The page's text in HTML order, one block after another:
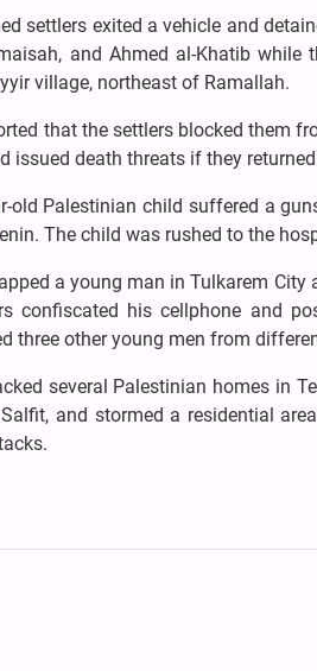
settlers exited a vehicle and
and Ahmed al-Khatib
village, northeast of Ramallah.
that the settlers blocked them
issued death threats if they
old Palestinian child suffered a
The child was rushed to the
a young man in Tulkarem
confiscated his cellphone and
three other young men from
several Palestinian homes in
and stormed a residential